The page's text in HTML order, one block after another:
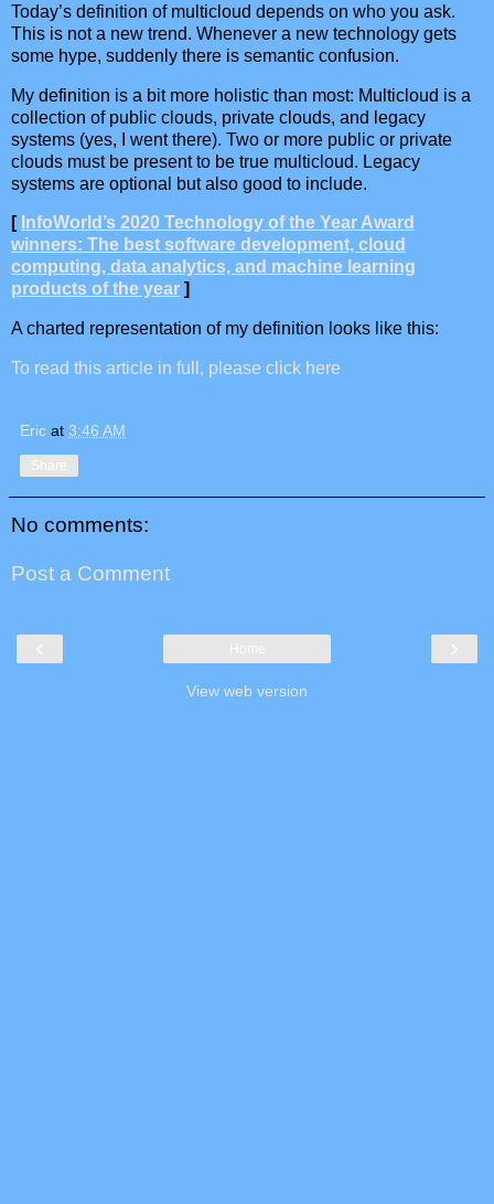
Today’s definition of multicloud depends on who you ask.
This is not a new trend. Whenever a new technology gets
some hype, suddenly there is semantic confusion.
My definition is a bit more holistic than most: Multicloud is a
collection of public clouds, private clouds, and legacy
systems (yes, I went there). Two or more public or private
clouds must be present to be true multicloud. Legacy
systems are optional but also good to include.
[ InfoWorld’s 2020 Technology of the Year Award
winners: The best software development, cloud
computing, data analytics, and machine learning
products of the year ]
A charted representation of my definition looks like this:
To read this article in full, please click here
Eric at 3:46 AM
Share
No comments:
Post a Comment
‹ ›
Home
View web version